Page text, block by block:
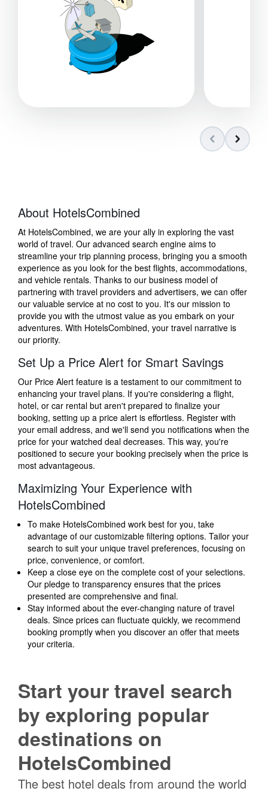
About HotelsCombined
At HotelsCombined, we are your ally in exploring the vast
world of travel. Our advanced search engine aims to
streamline your trip planning process, bringing you a smooth
experience as you look for the best flights, accommodations,
and vehicle rentals. Thanks to our business model of
partnering with travel providers and advertisers, we can offer
our valuable service at no cost to you. It's our mission to
provide you with the utmost value as you embark on your
adventures. With HotelsCombined, your travel narrative is
our priority.
Set Up a Price Alert for Smart Savings
Our Price Alert feature is a testament to our commitment to
enhancing your travel plans. If you're considering a flight,
hotel, or car rental but aren't prepared to finalize your
booking, setting up a price alert is effortless. Register with
your email address, and we'll send you notifications when the
price for your watched deal decreases. This way, you're
positioned to secure your booking precisely when the price is
most advantageous.
Maximizing Your Experience with
HotelsCombined
To make HotelsCombined work best for you, take
advantage of our customizable filtering options. Tailor your
search to suit your unique travel preferences, focusing on
price, convenience, or comfort.
Keep a close eye on the complete cost of your selections.
Our pledge to transparency ensures that the prices
presented are comprehensive and final.
Stay informed about the ever-changing nature of travel
deals. Since prices can fluctuate quickly, we recommend
booking promptly when you discover an offer that meets
your criteria.
Start your travel search
by exploring popular
destinations on
HotelsCombined
The best hotel deals from around the world